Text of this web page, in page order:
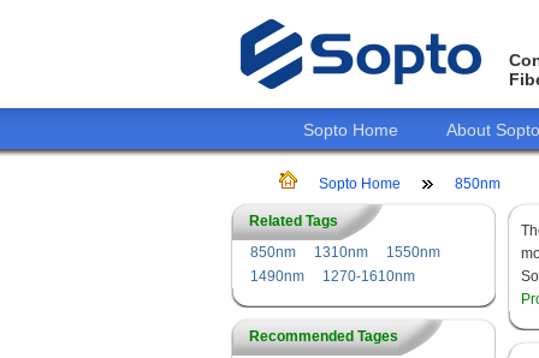
Sopto Home About Sopto
Sopto Home 850nm
Related Tags
850nm
1310nm
1550nm
1490nm
1270-1610nm
Recommended Tages